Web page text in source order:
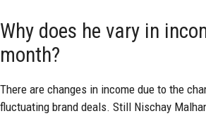
Why does he vary in
month?
There are changes in income due to the
fluctuating brand deals. Still Nischay